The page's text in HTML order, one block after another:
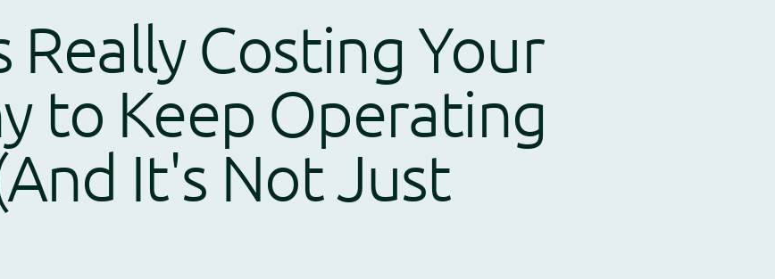
Really Costing Your
to Keep Operating
It's Not Just